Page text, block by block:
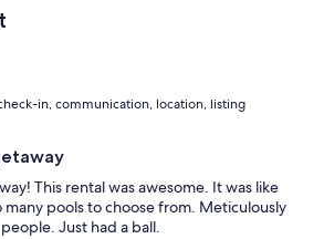
in, communication, location, listing
This rental was awesome. It was like
many pools to choose from. Meticulously
Just had a ball.